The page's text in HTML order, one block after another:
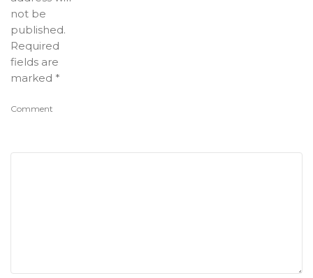
not be
published.
Required
fields are
marked *
Comment